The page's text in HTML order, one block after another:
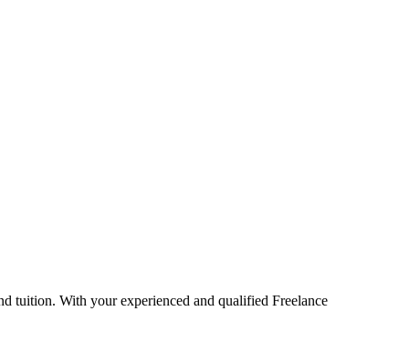
tuition. With your experienced and qualified Freelance